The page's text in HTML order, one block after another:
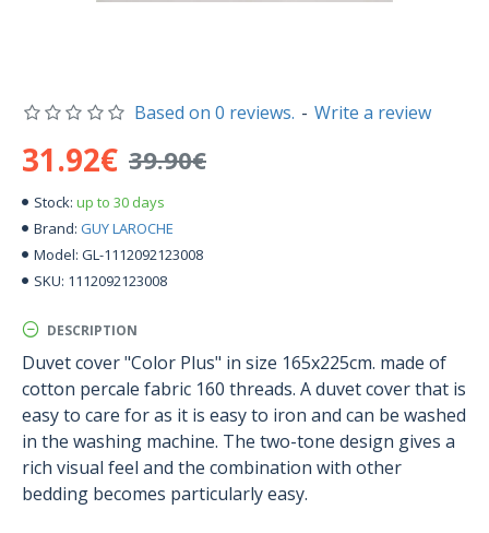
Stock: up to 30 days
Brand: GUY LAROCHE
Model: GL-1112092123008
SKU: 1112092123008
Based on 0 reviews. - Write a review
31.92€ 39.90€
DESCRIPTION
Duvet cover "Color Plus" in size 165x225cm. made of
cotton percale fabric 160 threads. A duvet cover that is
easy to care for as it is easy to iron and can be washed
in the washing machine. The two-tone design gives a
rich visual feel and the combination with other
bedding becomes particularly easy.